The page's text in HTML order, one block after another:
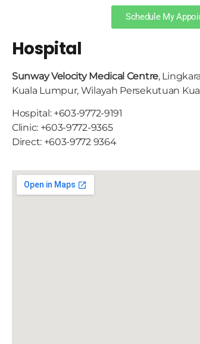
Schedule My
Hospital
Sunway Velocity Medical Centre,
Kuala Lumpur, Wilayah Persekutuan
Hospital: +603-9772-9191
Clinic: +603-9772-9365
Direct: +603-9772 9364